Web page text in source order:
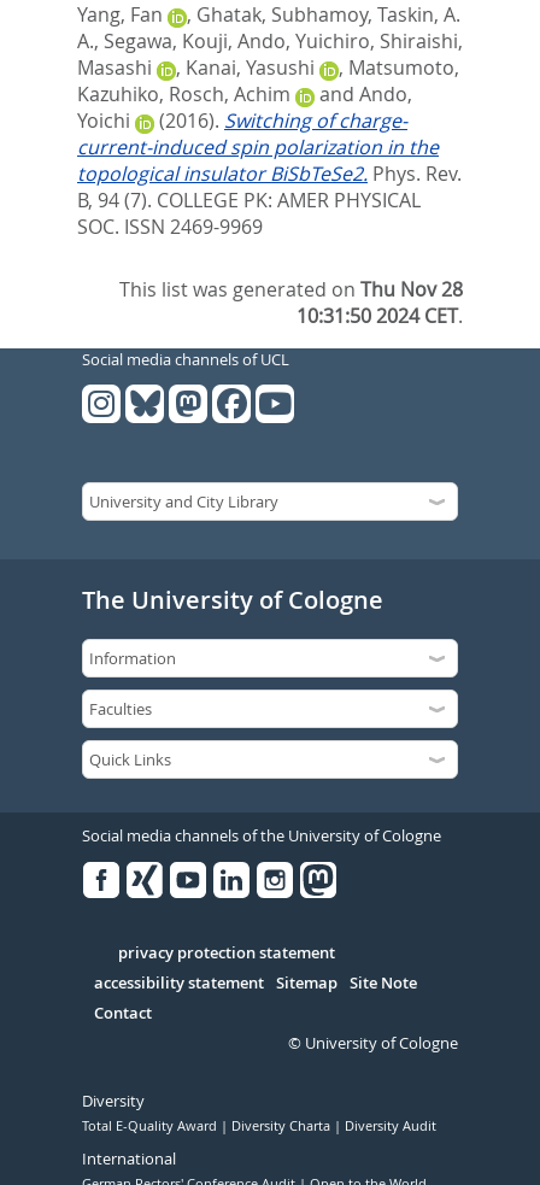
Yang, Fan
, Ghatak, Subhamoy, Taskin, A.
A., Segawa, Kouji, Ando, Yuichiro, Shiraishi,
Masashi
, Kanai, Yasushi , Matsumoto,
Kazuhiko, Rosch, Achim and Ando,
Yoichi
(2016). Switching of charge-
current-induced spin polarization in the
topological insulator BiSbTeSe2. Phys. Rev.
B, 94 (7). COLLEGE PK: AMER PHYSICAL
SOC. ISSN 2469-9969
This list was generated onThu Nov 28
10:31:50 2024 CET.
Social media channels of UCL
The University of Cologne
Social media channels of the University of Cologne
Serivce
privacy protection statement
accessibility statement Sitemap Site Note
Contact
© University of Cologne
Diversity
Total E-Quality Award Diversity Charta Diversity Audit
International